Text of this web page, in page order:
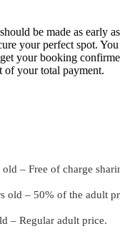
be made as early
your perfect spot.
your booking
of your total payment.
– Free of charge
old – 50% of the adult
– Regular adult price.